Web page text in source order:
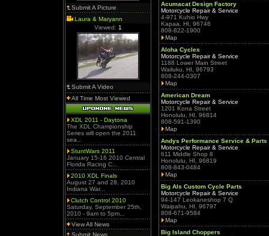
Submit A Picture
Laura & Maryann
Viewed: 1
Submit A Video
All Time Most Viewed
XDL 2011 - Daytona
The XDL Championship
Series will open the 2011
sea...
StuntWars 2011
January 15-16 2010 Central
Florida Racing C...
2010 XDL Finals
August 27 and 28, 2010
Indiana War...
Clutch Control 2010
Saturday, September 25th,
2010 - 9am to 5pm...
View All News
Submit News
Acumacat Design Factory
Motorcycle Repair & Service
4-971 Kuhio Hwy
Kapaa, HI, 96746
808-822-1900
Map
Aloha Cycles
Motorcycle Repair & Service
1188 Lower Main Street
Wailuku, HI, 96793
808-244-0307
Map
American Dream
Motorcycle Repair & Service
1201 Kona Street
Honolulu, HI, 96814
808-591-1390
Map
Andys Performance Service & Parts
Motorcycle Repair & Service
611 Middle Shop 8
Honolulu, HI, 96819
808-843-0484
Map
Big Als Custom Cycle Parts
Motorcycle Repair & Service
94-147 Leokaneshop 7 Q
Waipahu, HI, 96797
808-671-9584
Map
Big Island Choppers